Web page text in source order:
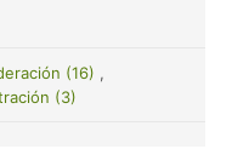
(16) ,
(3)